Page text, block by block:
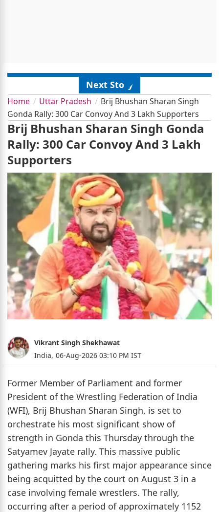
Next Story
Home Uttar Pradesh
Brij Bhushan Sharan Singh
Gonda Rally: 300 Car Convoy And 3 Lakh Supporters
Brij Bhushan Sharan Singh Gonda
Rally: 300 Car Convoy And 3 Lakh
Supporters
Vikrant Singh Shekhawat
India, 06-Aug-2026 03:10 PM IST
Former Member of Parliament and former
President of the Wrestling Federation of India
(WFI), Brij Bhushan Sharan Singh, is set to
orchestrate his most significant show of
strength in Gonda this Thursday through the
Satyamev Jayate rally. This massive public
gathering marks his first major appearance since
being acquitted by the court on August 3 in a
case involving female wrestlers. The rally,
occurring after a period of approximately 1152